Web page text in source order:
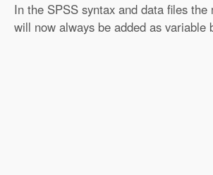
In the SPSS syntax and data files the
will now always be added as variable